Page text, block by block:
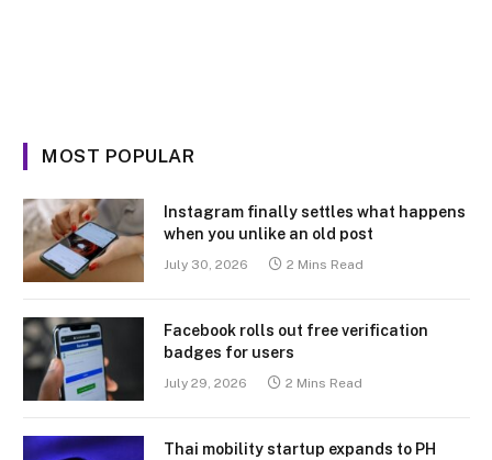
MOST POPULAR
Instagram finally settles what happens
when you unlike an old post
July 30, 2026 2 Mins Read
Facebook rolls out free verification
badges for users
July 29, 2026 2 Mins Read
Thai mobility startup expands to PH